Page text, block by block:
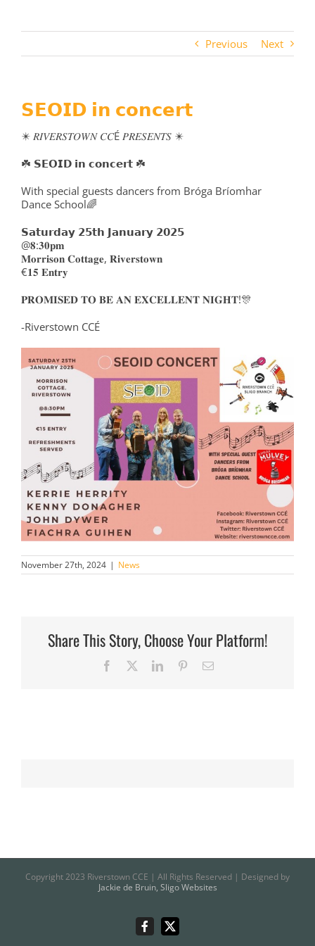
Previous Next
𝗦𝗘𝗢𝗜𝗗 𝗶𝗻 𝗰𝗼𝗻𝗰𝗲𝗿𝘁
✴️ 𝑅𝐼𝑉𝐸𝑅𝑆𝑇𝑂𝑊𝑁 𝐶𝐶É 𝑃𝑅𝐸𝑆𝐸𝑁𝑇𝑆 ✴️
☘️ 𝗦𝗘𝗢𝗜𝗗 𝗶𝗻 𝗰𝗼𝗻𝗰𝗲𝗿𝘁 ☘️
With special guests dancers from Bróga Bríomhar
Dance School🌈
𝗦𝗮𝘁𝘂𝗿𝗱𝗮𝘆 𝟮𝟱𝘁𝗵 𝗝𝗮𝗻𝘂𝗮𝗿𝘆 𝟮𝟬𝟮𝟱
@𝟖:𝟑𝟎𝐩𝐦
𝐌𝐨𝐫𝐫𝐢𝐬𝐨𝐧 𝐂𝐨𝐭𝐭𝐚𝐠𝐞, 𝐑𝐢𝐯𝐞𝐫𝐬𝐭𝐨𝐰𝐧
€𝟏𝟓 𝐄𝐧𝐭𝐫𝐲
𝐏𝐑𝐎𝐌𝐈𝐒𝐄𝐃 𝐓𝐎 𝐁𝐄 𝐀𝐍 𝐄𝐗𝐂𝐄𝐋𝐋𝐄𝐍𝐓 𝐍𝐈𝐆𝐇𝐓!🎊
-Riverstown CCÉ
November 27th, 2024 | News
Share This Story, Choose Your Platform!
Facebook LinkedInPinterestEmail
Copyright 2023 Riverstown CCE | All Rights Reserved | Designed by
Jackie de Bruin, Sligo Websites
Riverstown
X